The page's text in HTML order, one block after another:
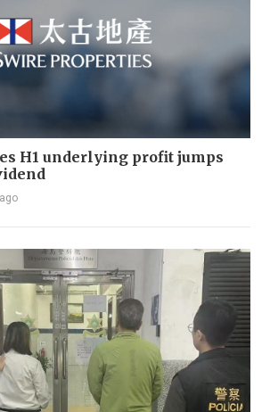
H1 underlying profit jumps